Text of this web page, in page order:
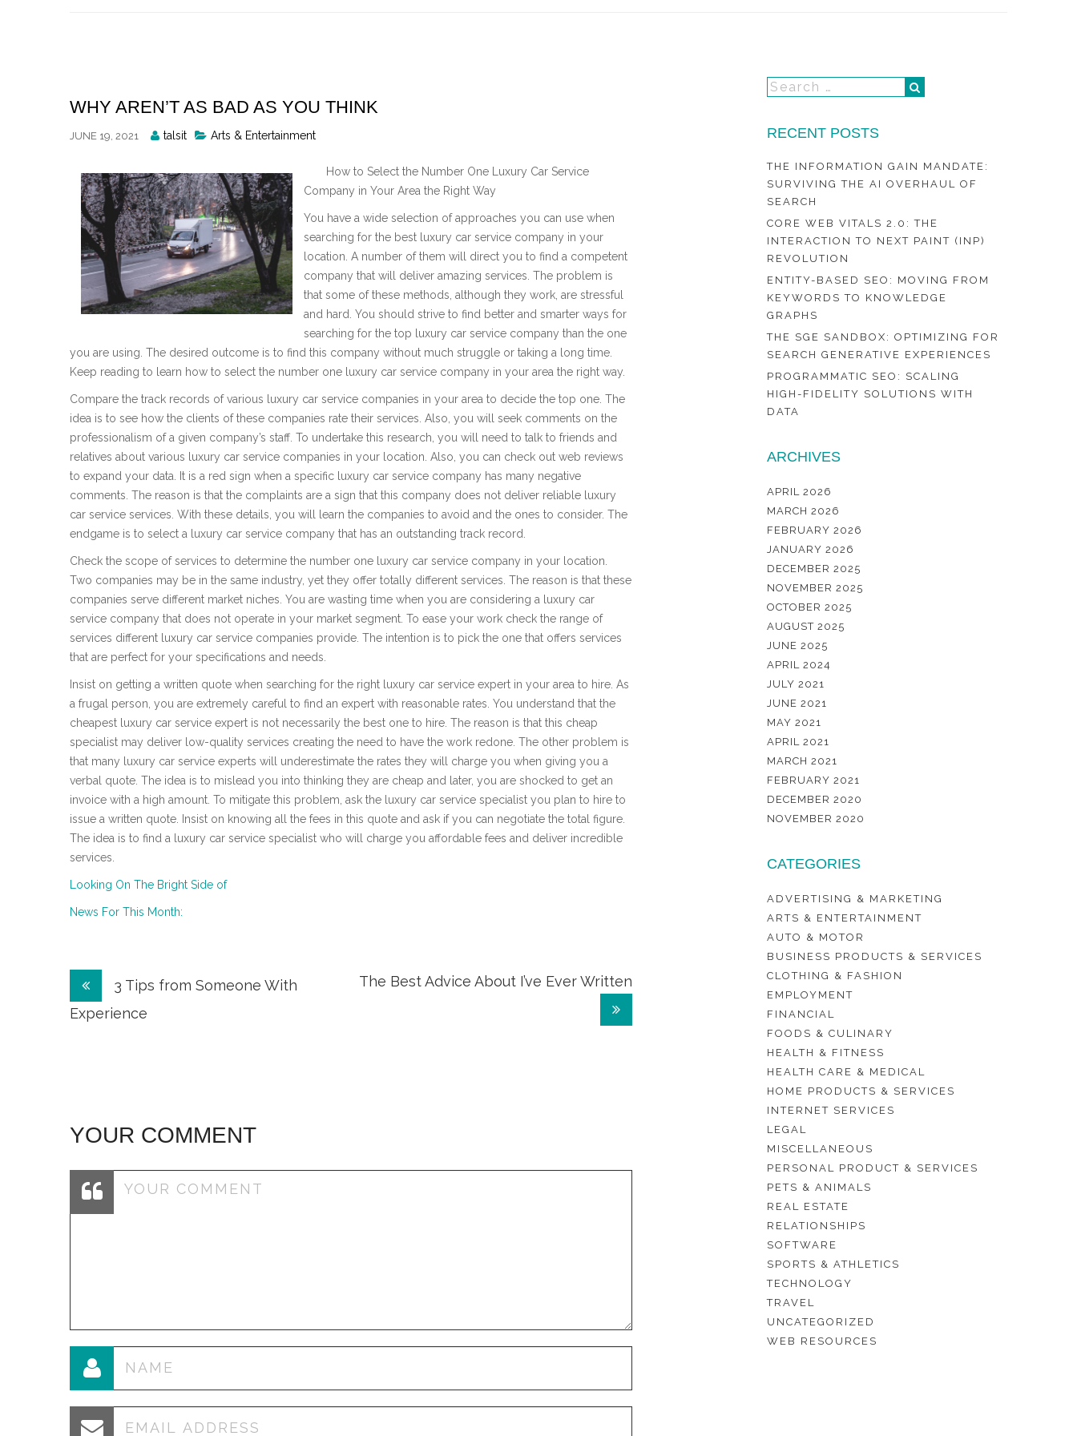
WHY AREN’T AS BAD AS YOU THINK
JUNE 19, 2021
Posted
talsit Arts & Entertainment
How to Select the Number One Luxury Car Service
Company in Your Area the Right Way
You have a wide selection of approaches you can use when
searching for the best luxury car service company in your
location. A number of them will direct you to find a competent
company that will deliver amazing services. The problem is
that some of these methods, although they work, are stressful
and hard. You should strive to find better and smarter ways for
searching for the top luxury car service company than the one
you are using. The desired outcome is to find this company without much struggle or taking a long time.
Keep reading to learn how to select the number one luxury car service company in your area the right way.
Compare the track records of various luxury car service companies in your area to decide the top one. The
idea is to see how the clients of these companies rate their services. Also, you will seek comments on the
professionalism of a given company’s staff. To undertake this research, you will need to talk to friends and
relatives about various luxury car service companies in your location. Also, you can check out web reviews
to expand your data. It is a red sign when a specific luxury car service company has many negative
comments. The reason is that the complaints are a sign that this company does not deliver reliable luxury
car service services. With these details, you will learn the companies to avoid and the ones to consider. The
endgame is to select a luxury car service company that has an outstanding track record.
Check the scope of services to determine the number one luxury car service company in your location.
Two companies may be in the same industry, yet they offer totally different services. The reason is that these
companies serve different market niches. You are wasting time when you are considering a luxury car
service company that does not operate in your market segment. To ease your work check the range of
services different luxury car service companies provide. The intention is to pick the one that offers services
that are perfect for your specifications and needs.
Insist on getting a written quote when searching for the right luxury car service expert in your area to hire. As
a frugal person, you are extremely careful to find an expert with reasonable rates. You understand that the
cheapest luxury car service expert is not necessarily the best one to hire. The reason is that this cheap
specialist may deliver low-quality services creating the need to have the work redone. The other problem is
that many luxury car service experts will underestimate the rates they will charge you when giving you a
verbal quote. The idea is to mislead you into thinking they are cheap and later, you are shocked to get an
invoice with a high amount. To mitigate this problem, ask the luxury car service specialist you plan to hire to
issue a written quote. Insist on knowing all the fees in this quote and ask if you can negotiate the total figure.
The idea is to find a luxury car service specialist who will charge you affordable fees and deliver incredible
services.
Looking On The Bright Side of
News For This Month:
Post
navigation
3 Tips from Someone With
Experience
The Best Advice About I’ve Ever Written
YOUR COMMENT
RECENT POSTS
THE INFORMATION GAIN MANDATE:
SURVIVING THE AI OVERHAUL OF
SEARCH
CORE WEB VITALS 2.0: THE
INTERACTION TO NEXT PAINT (INP)
REVOLUTION
ENTITY-BASED SEO: MOVING FROM
KEYWORDS TO KNOWLEDGE
GRAPHS
THE SGE SANDBOX: OPTIMIZING FOR
SEARCH GENERATIVE EXPERIENCES
PROGRAMMATIC SEO: SCALING
HIGH-FIDELITY SOLUTIONS WITH
DATA
ARCHIVES
APRIL 2026
MARCH 2026
FEBRUARY 2026
JANUARY 2026
DECEMBER 2025
NOVEMBER 2025
OCTOBER 2025
AUGUST 2025
JUNE 2025
APRIL 2024
JULY 2021
JUNE 2021
MAY 2021
APRIL 2021
MARCH 2021
FEBRUARY 2021
DECEMBER 2020
NOVEMBER 2020
CATEGORIES
ADVERTISING & MARKETING
ARTS & ENTERTAINMENT
AUTO & MOTOR
BUSINESS PRODUCTS & SERVICES
CLOTHING & FASHION
EMPLOYMENT
FINANCIAL
FOODS & CULINARY
HEALTH & FITNESS
HEALTH CARE & MEDICAL
HOME PRODUCTS & SERVICES
INTERNET SERVICES
LEGAL
MISCELLANEOUS
PERSONAL PRODUCT & SERVICES
PETS & ANIMALS
REAL ESTATE
RELATIONSHIPS
SOFTWARE
SPORTS & ATHLETICS
TECHNOLOGY
TRAVEL
UNCATEGORIZED
WEB RESOURCES